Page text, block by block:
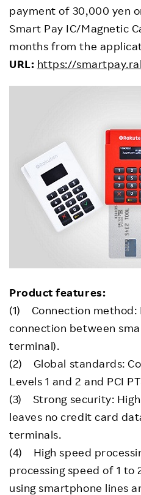
payment of 30,000 yen
Smart Pay IC/Magnetic
months from the
URL: https://
Product features:
(1) Connection method:
connection between
terminal).
(2) Global standards:
Levels 1 and 2 and PCI
(3) Strong security:
leaves no credit card
terminals.
(4) High speed
processing speed of 1 to
using smartphone lines